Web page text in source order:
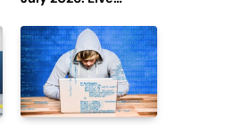
Reports